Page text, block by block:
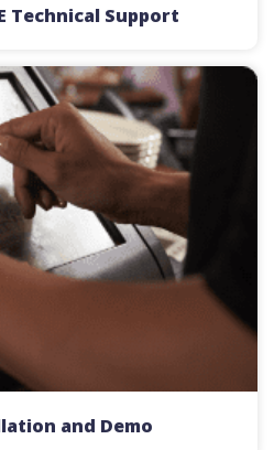
Technical Support
and Demo